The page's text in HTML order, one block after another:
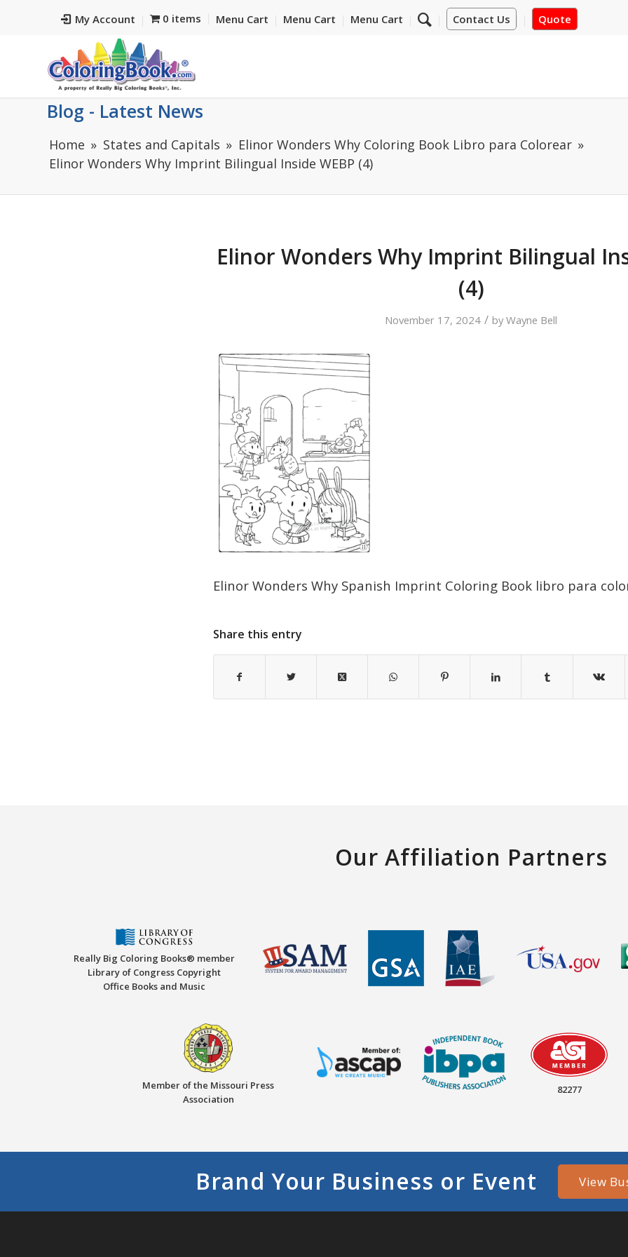
My Account Contact Us Quote
0 items Menu Cart Menu Cart Menu Cart
Blog - Latest News
Home States and Capitals
Elinor Wonders Why Coloring Book Libro para Colorear
Elinor Wonders Why Imprint Bilingual Inside WEBP (4)
Elinor Wonders Why Imprint Bilingual
(4)
November 17, 2024 / byWayne Bell
Elinor Wonders Why Spanish Imprint Coloring Book libro para
Share this entry
Our Affiliation Partners
Really Big Coloring Books® member
Library of Congress Copyright
Office Books and Music
Member of the Missouri Press
Association
82277
Brand Your Business or Event View